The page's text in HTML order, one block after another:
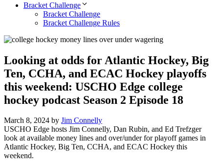
Bracket Challenge
Bracket Challenge
Bracket Challenge Rules
Looking at odds for Atlantic Hockey, Big
Ten, CCHA, and ECAC Hockey playoffs
this weekend: USCHO Edge college
hockey podcast Season 2 Episode 18
March 8, 2024 by Jim Connelly
USCHO Edge hosts Jim Connelly, Dan Rubin, and Ed Trefzger
look at available money lines and over/under for playoff games in
Atlantic Hockey, Big Ten, CCHA, and ECAC Hockey this
weekend.